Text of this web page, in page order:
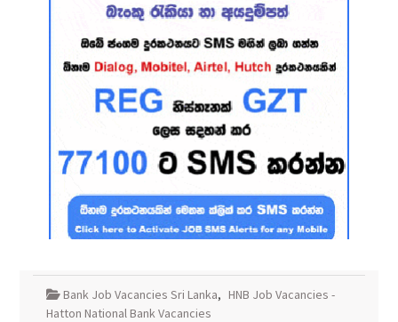
Bank Job Vacancies Sri Lanka, HNB Job Vacancies -
Hatton National Bank Vacancies